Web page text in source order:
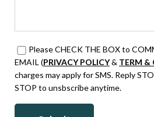
Please CHECK THE BOX to
EMAIL (PRIVACY POLICY& TERM &
charges may apply for SMS. Reply
STOP to unsbscribe anytime.